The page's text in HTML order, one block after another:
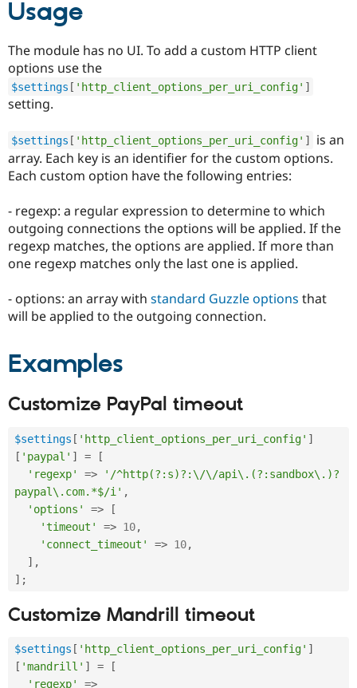
Usage
The module has no UI. To add a custom HTTP client
options use the
$settings [ 'http_client_options_per_uri_config' ]
setting.
$settings [ 'http_client_options_per_uri_config' ]
is an
array. Each key is an identifier for the custom options.
Each custom option have the following entries:
- regexp: a regular expression to determine to which
outgoing connections the options will be applied. If the
regexp matches, the options are applied. If more than
one regexp matches only the last one is applied.
- options: an array with standard Guzzle options that
will be applied to the outgoing connection.
Examples
Customize PayPal timeout
$settings [ 'http_client_options_per_uri_config' ]
[ 'paypal' ] =
[
'regexp'
=>
'/^http(?:s)?:\/\/api\.(?:sandbox\.)?
paypal\.com.*$/i' ,
'options'
=>
[
'timeout'
=> 10,
'connect_timeout'
=> 10,
] ,
] ;
Customize Mandrill timeout
$settings [ 'http_client_options_per_uri_config' ]
[ 'mandrill' ] =
[
'regexp'
=>